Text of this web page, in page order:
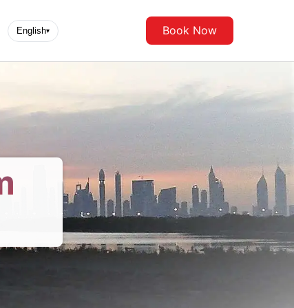
English▾ Book Now